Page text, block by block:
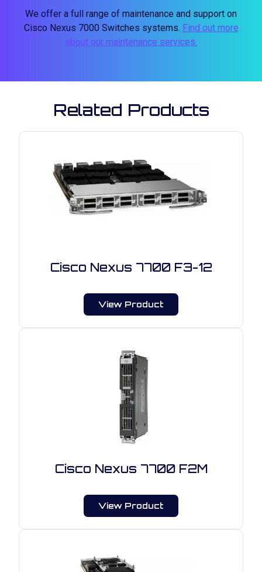
We offer a full range of maintenance and support on
Cisco Nexus 7000 Switches systems. Find out more
about our maintenance services.
Related Products
Cisco Nexus 7700 F3-12
View Product
Cisco Nexus 7700 F2M
View Product